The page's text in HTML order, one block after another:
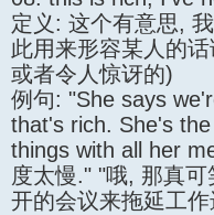
定义: 这个有意思,
此用来形容某人的
或者令人惊讶的)
例句: "She says
that's rich. She's
things with all her
度太慢." "哦, 那真
开的会议来拖延工